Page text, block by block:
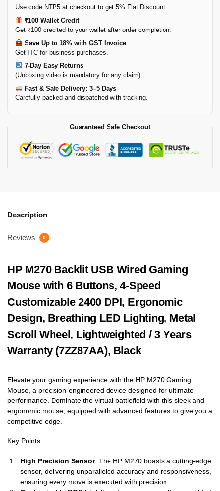
Use code NTP5 at checkout to get 5% Flat Discount
₹100 Wallet Credit
Get ₹100 credited to your wallet after order completion.
Save Up to 18% with GST Invoice
Get ITC for business purchases.
7-Day Easy Returns
(Unboxing video is mandatory for any claim)
Fast & Safe Delivery: 3–5 Days
Carefully packed and dispatched with tracking.
Guaranteed Safe Checkout
Description
Reviews 0
HP M270 Backlit USB Wired Gaming
Mouse with 6 Buttons, 4-Speed
Customizable 2400 DPI, Ergonomic
Design, Breathing LED Lighting, Metal
Scroll Wheel, Lightweighted / 3 Years
Warranty (7ZZ87AA), Black
Elevate your gaming experience with the HP M270 Gaming
Mouse, a precision-engineered device designed for ultimate
performance. Dominate the virtual battlefield with this sleek and
ergonomic mouse, equipped with advanced features to give you a
competitive edge.
Key Points:
High Precision Sensor: The HP M270 boasts a cutting-edge
sensor, delivering unparalleled accuracy and responsiveness,
ensuring every move is executed with precision.